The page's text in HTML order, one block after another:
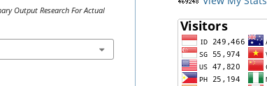
Output Research For Actual